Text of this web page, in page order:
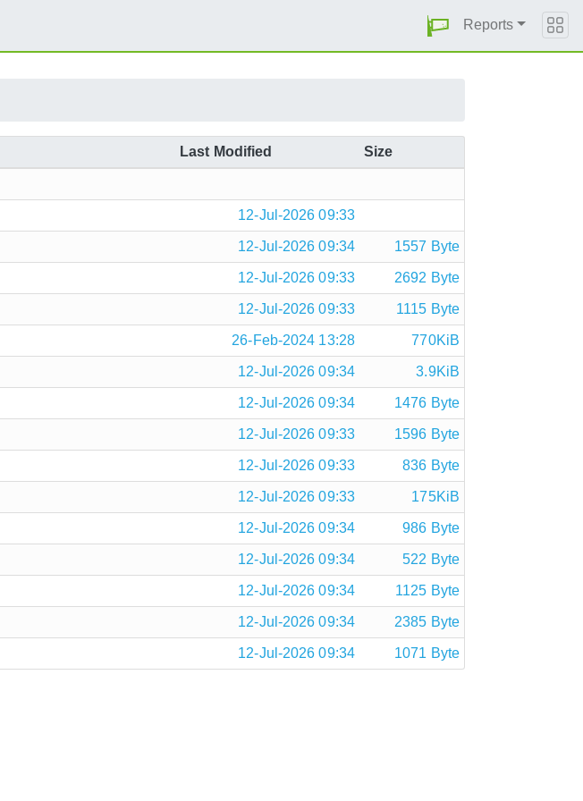
Reports
Last Modified Size
12-Jul-2026 09:33
12-Jul-2026 09:34 1557 Byte
12-Jul-2026 09:33 2692 Byte
12-Jul-2026 09:33 1115 Byte
26-Feb-2024 13:28 770KiB
12-Jul-2026 09:34 3.9KiB
12-Jul-2026 09:34 1476 Byte
12-Jul-2026 09:33 1596 Byte
12-Jul-2026 09:33 836 Byte
12-Jul-2026 09:33 175KiB
12-Jul-2026 09:34 986 Byte
12-Jul-2026 09:34 522 Byte
12-Jul-2026 09:34 1125 Byte
12-Jul-2026 09:34 2385 Byte
12-Jul-2026 09:34 1071 Byte